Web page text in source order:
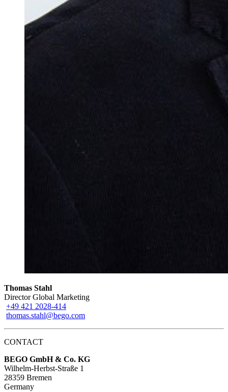
Thomas Stahl
Director Global Marketing
+49 421 2028-414
thomas.stahl@bego.com
CONTACT
BEGO GmbH & Co. KG
Wilhelm-Herbst-Straße 1
28359 Bremen
Germany